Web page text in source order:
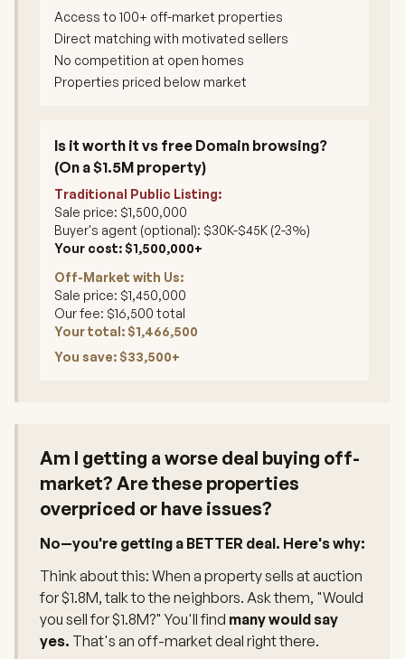
Access to 100+ off-market properties
Direct matching with motivated sellers
No competition at open homes
Properties priced below market
Is it worth it vs free Domain browsing?
(On a $1.5M property)
Traditional Public Listing:
Sale price: $1,500,000
Buyer's agent (optional): $30K-$45K (2-3%)
Your cost: $1,500,000+
Off-Market with Us:
Sale price: $1,450,000
Our fee: $16,500 total
Your total: $1,466,500
You save: $33,500+
Am I getting a worse deal buying off-
market? Are these properties
overpriced or have issues?
No—you're getting a BETTER deal. Here's why:
Think about this: When a property sells at auction
for $1.8M, talk to the neighbors. Ask them, "Would
you sell for $1.8M?" You'll find many would say
yes. That's an off-market deal right there.